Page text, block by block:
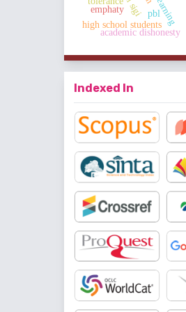
high school students
pbl
emphaty
academic dishonesty
Indexed In